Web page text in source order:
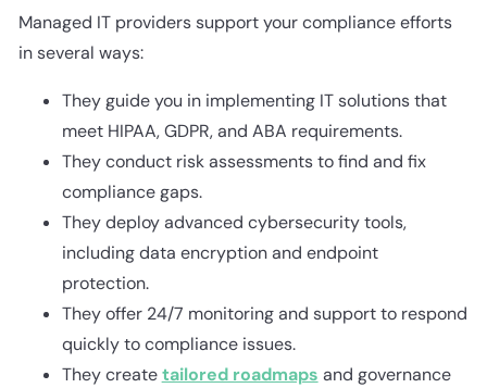
Managed IT providers support your compliance efforts
in several ways:
They guide you in implementing IT solutions that
meet HIPAA, GDPR, and ABA requirements.
They conduct risk assessments to find and fix
compliance gaps.
They deploy advanced cybersecurity tools,
including data encryption and endpoint
protection.
They offer 24/7 monitoring and support to respond
quickly to compliance issues.
They createtailored roadmaps and governance